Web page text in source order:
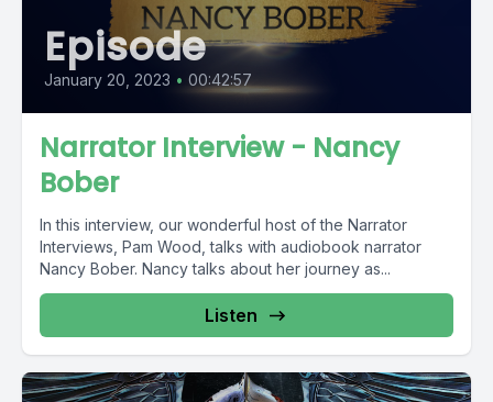
Episode
January 20, 2023 • 00:42:57
Narrator Interview - Nancy
Bober
In this interview, our wonderful host of the Narrator
Interviews, Pam Wood, talks with audiobook narrator
Nancy Bober. Nancy talks about her journey as...
Listen